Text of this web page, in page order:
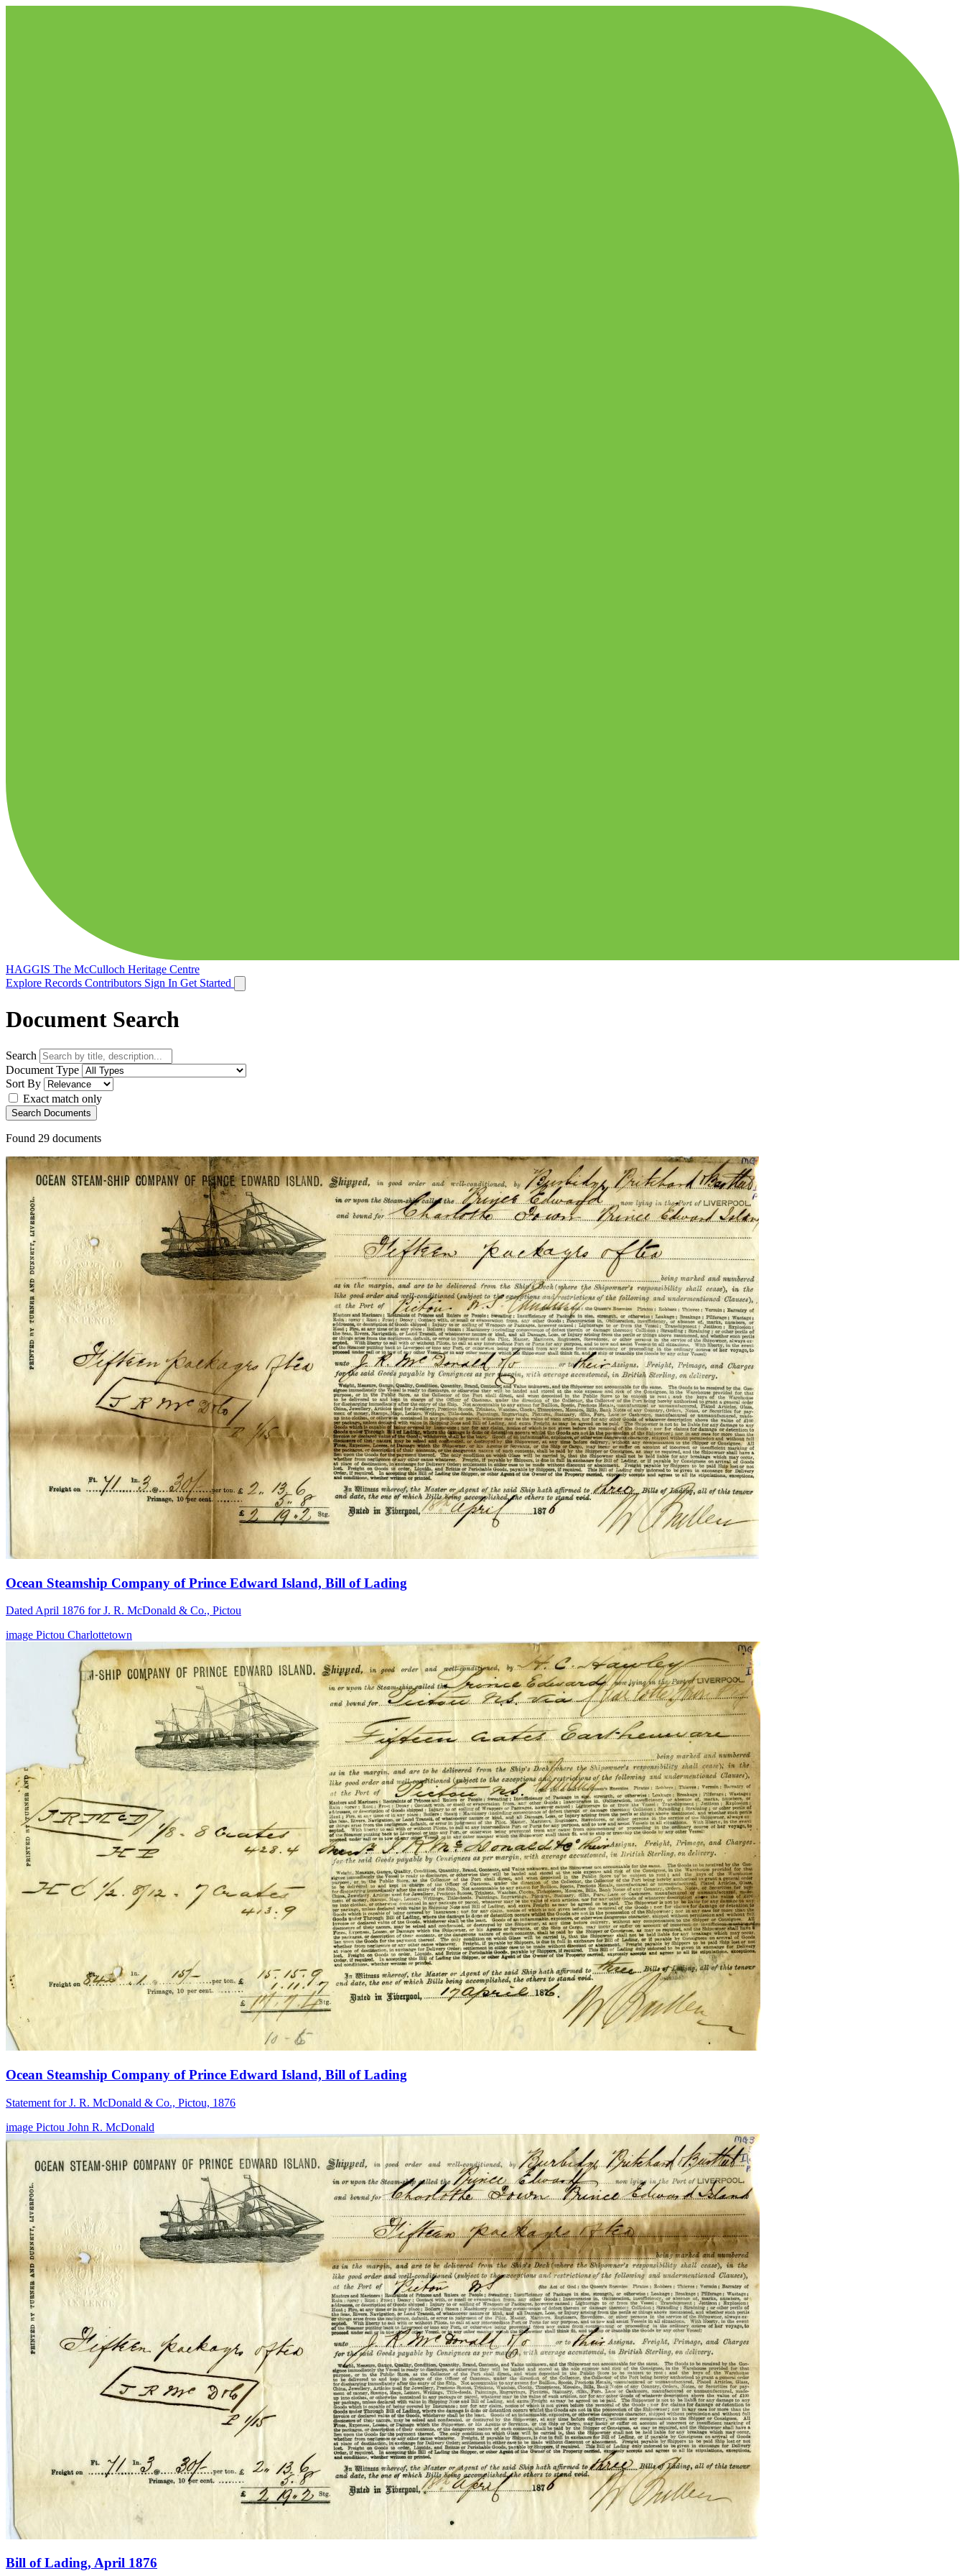
HAGGIS The McCulloch Heritage Centre
Explore Records Contributors Sign In Get Started
Document Search
Search
Document Type
Sort By
Exact match only
Search Documents
Found 29 documents
Ocean Steamship Company of Prince Edward Island, Bill of Lading
Dated April 1876 for J. R. McDonald & Co., Pictou
image Pictou Charlottetown
Ocean Steamship Company of Prince Edward Island, Bill of Lading
Statement for J. R. McDonald & Co., Pictou, 1876
image Pictou John R. McDonald
Bill of Lading, April 1876